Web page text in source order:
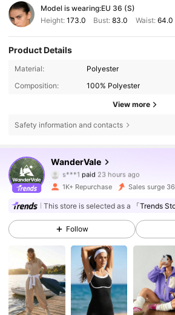
Model is wearing:EU 36 (S)
Height: 173.0 Bust:83.0 Waist: 64.0
Product Details
Material:
Polyester
Composition:
100% Polyester
View more
Safety information and contacts
WanderVale
4.70
12K Followers
s***1 paid 23 hours ago
2 hours ago
4.70 12K Followers
4.70 12K Followers
1K+ Repurchase Sales surge
This store is selected as a 「Trends
Follow